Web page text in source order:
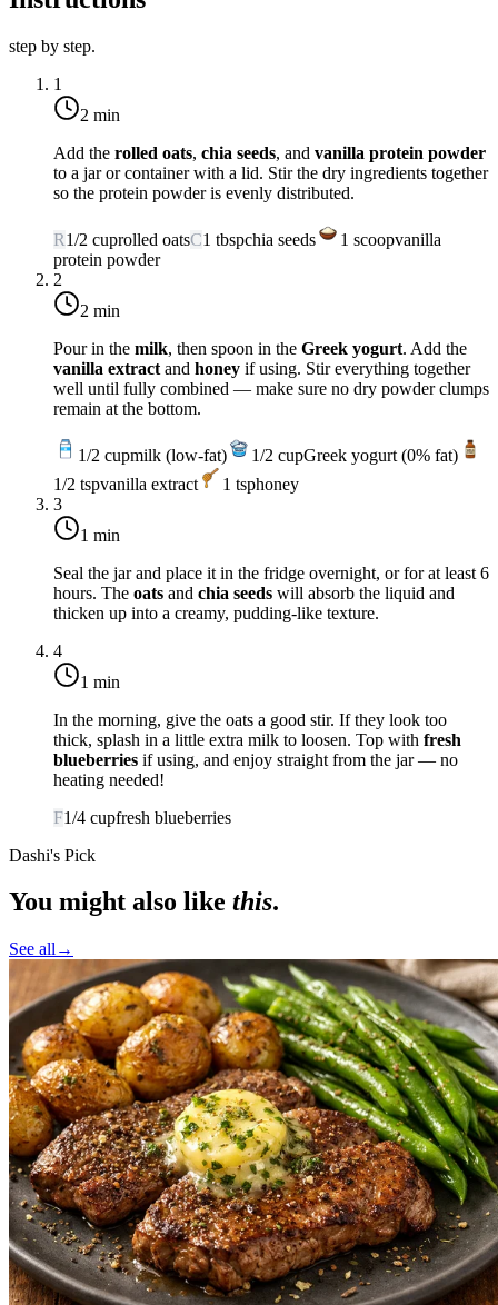
step by step.
1
2 min
Add the rolled oats, chia seeds, and vanilla protein powder
to a jar or container with a lid. Stir the dry ingredients together
so the protein powder is evenly distributed.
R1/2 cuprolled oatsC1 tbspchia seeds 1 scoopvanilla
protein powder
2
2 min
Pour in the milk, then spoon in the Greek yogurt. Add the
vanilla extract and honey if using. Stir everything together
well until fully combined — make sure no dry powder clumps
remain at the bottom.
1/2 cupmilk (low-fat) 1/2 cupGreek yogurt (0% fat)
1/2 tspvanilla extract 1 tsphoney
3
1 min
Seal the jar and place it in the fridge overnight, or for at least 6
hours. The oats and chia seeds will absorb the liquid and
thicken up into a creamy, pudding-like texture.
4
1 min
In the morning, give the oats a good stir. If they look too
thick, splash in a little extra milk to loosen. Top with fresh
blueberries if using, and enjoy straight from the jar — no
heating needed!
F1/4 cupfresh blueberries
Dashi's Pick
You might also like this.
See all →